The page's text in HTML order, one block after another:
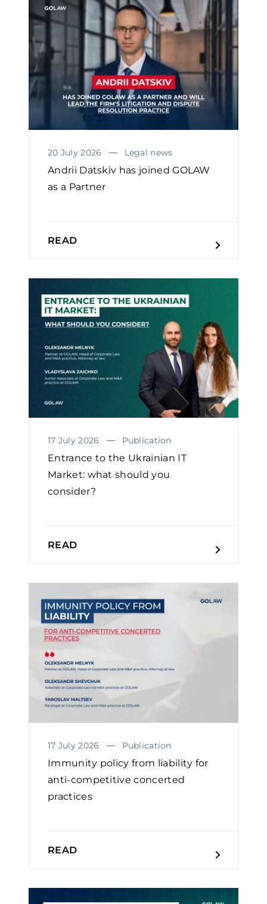
20 July 2026 Legal news
Andrii Datskiv has joined GOLAW
as a Partner
READ
17 July 2026 Publication
Entrance to the Ukrainian IT
Market: what should you
consider?
READ
17 July 2026 Publication
Immunity policy from liability for
anti-competitive concerted
practices
READ